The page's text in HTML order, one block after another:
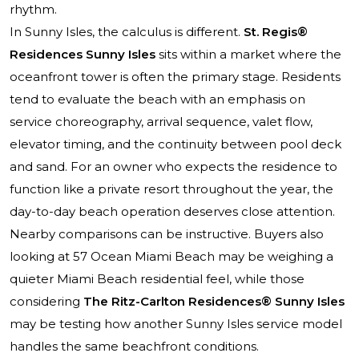
rhythm.
In Sunny Isles, the calculus is different. St. Regis®
Residences Sunny Isles sits within a market where the
oceanfront tower is often the primary stage. Residents
tend to evaluate the beach with an emphasis on
service choreography, arrival sequence, valet flow,
elevator timing, and the continuity between pool deck
and sand. For an owner who expects the residence to
function like a private resort throughout the year, the
day-to-day beach operation deserves close attention.
Nearby comparisons can be instructive. Buyers also
looking at 57 Ocean Miami Beach may be weighing a
quieter Miami Beach residential feel, while those
considering The Ritz-Carlton Residences® Sunny Isles
may be testing how another Sunny Isles service model
handles the same beachfront conditions.